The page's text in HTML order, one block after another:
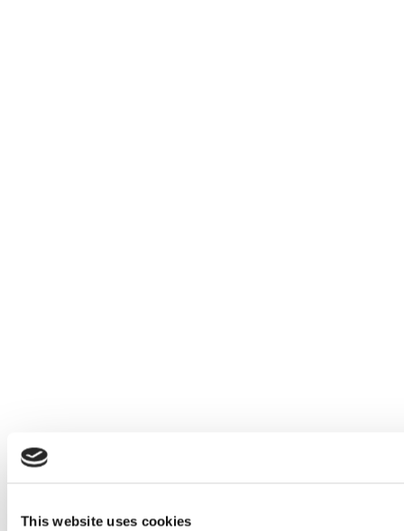
This website uses cookies